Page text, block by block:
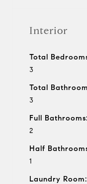
Interior
Total
3
Total
3
Full Bathrooms:
2
Half
1
Laundry Room: